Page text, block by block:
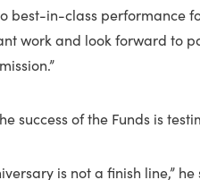
best-in-class performance
work and look forward to
success of the Funds is
is not a finish line,”